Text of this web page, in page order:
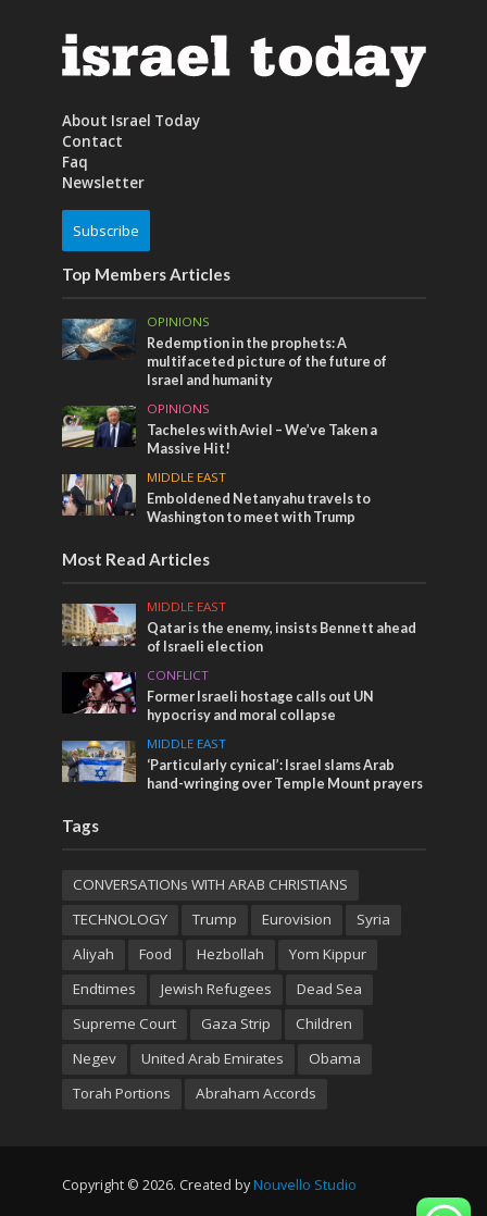
About Israel Today
Contact
Faq
Newsletter
Subscribe
Top Members Articles
OPINIONS
Redemption in the prophets: A
multifaceted picture of the future of
Israel and humanity
OPINIONS
Tacheles with Aviel – We’ve Taken a
Massive Hit!
MIDDLE EAST
Emboldened Netanyahu travels to
Washington to meet with Trump
Most Read Articles
MIDDLE EAST
Qatar is the enemy, insists Bennett ahead
of Israeli election
CONFLICT
Former Israeli hostage calls out UN
hypocrisy and moral collapse
MIDDLE EAST
‘Particularly cynical’: Israel slams Arab
hand-wringing over Temple Mount prayers
Tags
CONVERSATIONs WITH ARAB CHRISTIANS
TECHNOLOGY
Trump Eurovision
Syria
Aliyah
Food Hezbollah
Yom Kippur
Endtimes
Jewish Refugees
Dead Sea
Supreme Court
Gaza Strip
Children
Negev
United Arab Emirates
Obama
Torah Portions
Abraham Accords
Copyright © 2026. Created by Nouvello Studio